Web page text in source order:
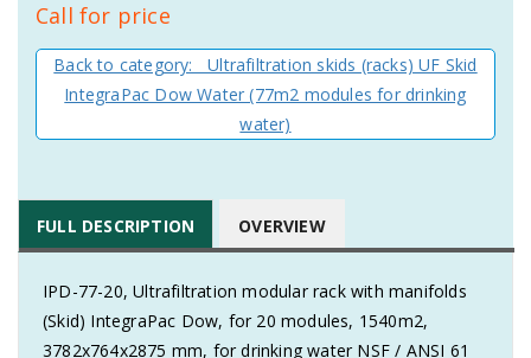
Call for price
Back to category: Ultrafiltration skids (racks) UF Skid
IntegraPac Dow Water (77m2 modules for drinking
water)
FULL DESCRIPTION OVERVIEW
IPD-77-20, Ultrafiltration modular rack with manifolds
(Skid) IntegraPac Dow, for 20 modules, 1540m2,
3782x764x2875 mm, for drinking water NSF / ANSI 61